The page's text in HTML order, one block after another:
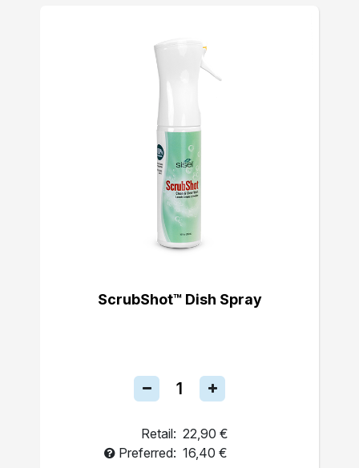
ScrubShot™ Dish Spray
Retail: 22,90 €
Preferred: 16,40 €